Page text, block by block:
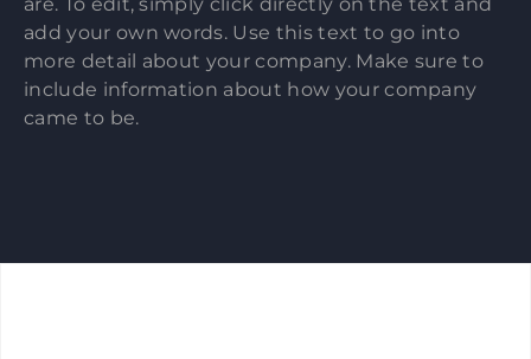
add your own words. Use this text to go into
more detail about your company. Make sure to
include information about how your company
came to be.